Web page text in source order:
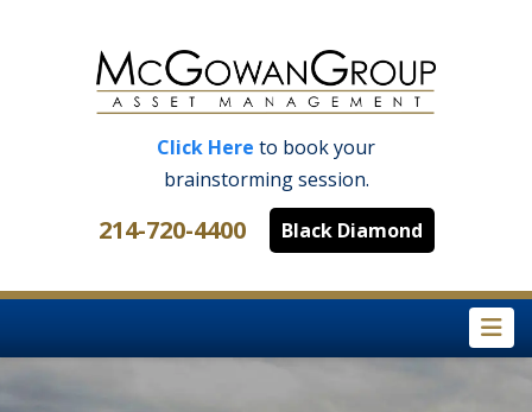
Click Here to book your
brainstorming session.
214-720-4400 Black Diamond